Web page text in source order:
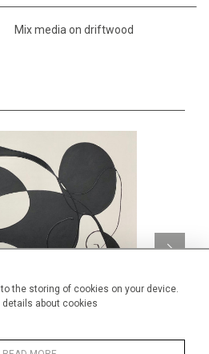
the storing of cookies on your device.
details about cookies
Mix media on driftwood